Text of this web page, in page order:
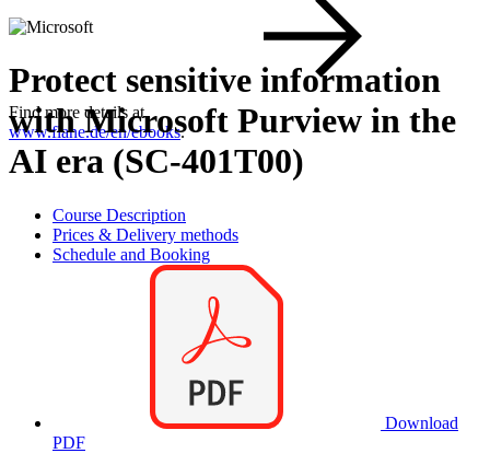
Find more details at
www.flane.de/en/ebooks.
Protect sensitive information
with Microsoft Purview in the
AI era (SC-401T00)
Course Description
Prices & Delivery methods
Schedule and Booking
Download
PDF